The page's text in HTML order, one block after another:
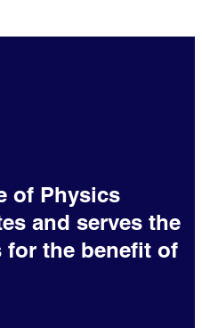
of Physics
and serves the
for the benefit of